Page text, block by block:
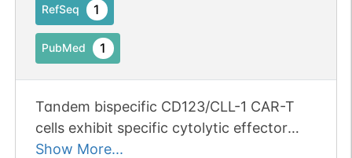
RefSeq 1
PubMed 1
Tandem bispecific CD123/CLL-1 CAR-T
cells exhibit specific cytolytic effector
functions against human acute myeloid
Show More...